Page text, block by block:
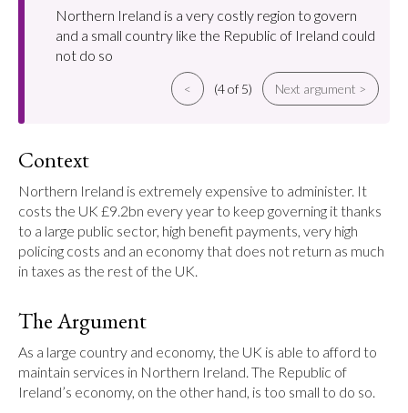
Northern Ireland is a very costly region to govern
and a small country like the Republic of Ireland could
not do so
< (4 of 5) Next argument >
Context
Northern Ireland is extremely expensive to administer. It
costs the UK £9.2bn every year to keep governing it thanks
to a large public sector, high benefit payments, very high
policing costs and an economy that does not return as much
in taxes as the rest of the UK.
The Argument
As a large country and economy, the UK is able to afford to
maintain services in Northern Ireland. The Republic of
Ireland’s economy, on the other hand, is too small to do so.